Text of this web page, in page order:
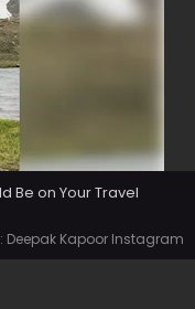
Be on Your Travel
Deepak Kapoor Instagram